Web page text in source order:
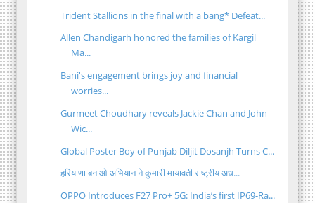
Trident Stallions in the final with a bang* Defeat...
Allen Chandigarh honored the families of Kargil
Ma...
Bani's engagement brings joy and financial
worries...
Gurmeet Choudhary reveals Jackie Chan and John
Wic...
Global Poster Boy of Punjab Diljit Dosanjh Turns C...
हरियाणा बनाओ अभियान ने कुमारी मायावती राष्ट्रीय अध...
OPPO Introduces F27 Pro+ 5G: India’s first IP69-Ra...